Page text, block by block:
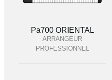
Pa700 ORIENTAL
ARRANGEUR
PROFESSIONNEL